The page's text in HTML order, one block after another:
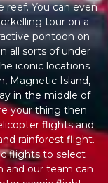
You can even
tour on a
pontoon on
all sorts of under
iconic locations
Magnetic Island,
in the middle of
your thing then
flights and
rainforest flight.
flights to select
and our team can